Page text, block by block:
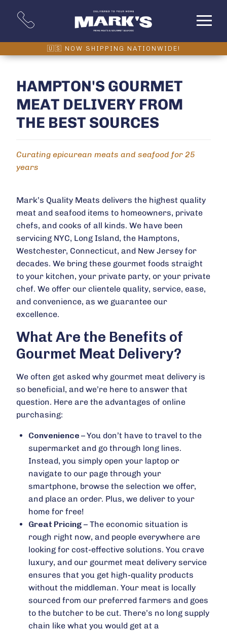
HAMPTON'S GOURMET
MEAT DELIVERY FROM
THE BEST SOURCES
Curating epicurean meats and seafood for 25
years
Mark’s Quality Meats delivers the highest quality
meat and seafood items to homeowners, private
chefs, and cooks of all kinds. We have been
servicing NYC, Long Island, the Hamptons,
Westchester, Connecticut, and New Jersey for
decades. We bring these gourmet foods straight
to your kitchen, your private party, or your private
chef. We offer our clientele quality, service, ease,
and convenience, as we guarantee our
excellence.
What Are the Benefits of
Gourmet Meat Delivery?
We often get asked why gourmet meat delivery is
so beneficial, and we’re here to answer that
question. Here are the advantages of online
purchasing:
Convenience –You don’t have to travel to the
supermarket and go through long lines.
Instead, you simply open your laptop or
navigate to our page through your
smartphone, browse the selection we offer,
and place an order. Plus, we deliver to your
home for free!
Great Pricing – The economic situation is
rough right now, and people everywhere are
looking for cost-effective solutions. You crave
luxury, and our gourmet meat delivery service
ensures that you get high-quality products
without the middleman. Your meat is locally
sourced from our preferred farmers and goes
to the butcher to be cut. There’s no long supply
chain like what you would get at a